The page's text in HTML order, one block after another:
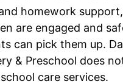
homework
are engaged and
can pick them up.
& Preschool does
care services.